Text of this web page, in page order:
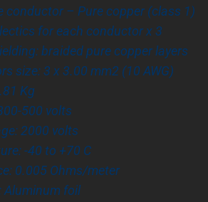
conductor – Pure copper (class 1)
for each conductor x 3
braided pure copper layers
size: 3 x 3.00 mm2 (10 AWG)
Kg
500 volts
2000 volts
-40 to +70 C
0.005 Ohms/meter
Aluminum foil